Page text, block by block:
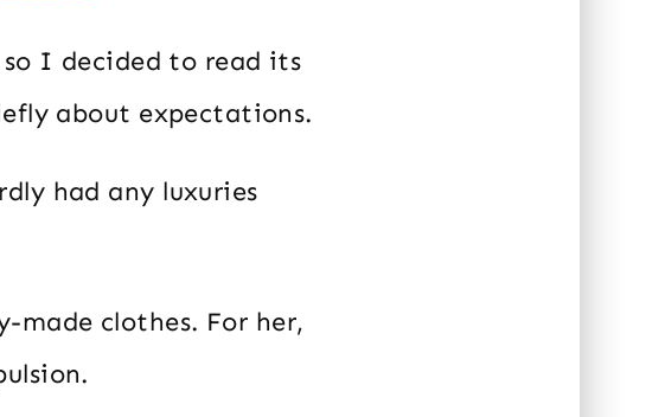
I decided to read its
about expectations.
had any luxuries
made clothes. For her,